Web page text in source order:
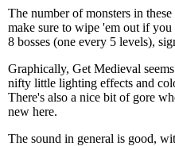
The number of monsters in
make sure to wipe 'em out if
8 bosses (one every 5 levels),
Graphically, Get Medieval
nifty little lighting effects and
There's also a nice bit of gore
new here.
The sound in general is good,